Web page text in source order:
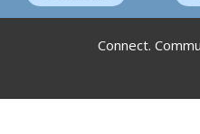
Connect.